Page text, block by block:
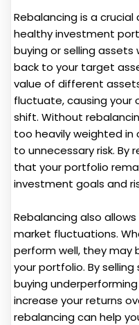
Rebalancing is a
healthy investment
buying or selling
back to your target
value of different
fluctuate, causing your
shift. Without
too heavily weighted in
to unnecessary risk. By
that your portfolio
investment goals and
Rebalancing also
market fluctuations.
perform well, they may
your portfolio. By
buying
increase your returns
rebalancing can help